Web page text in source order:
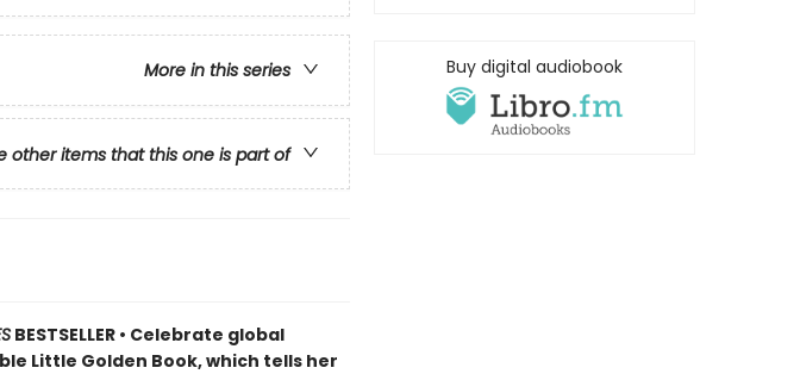
More in this series
other items that this one is part of
BESTSELLER • Celebrate global
Little Golden Book, which tells her
Buy digital audiobook